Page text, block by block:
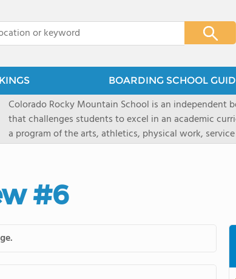
BOARDING SCHOOL
Colorado Rocky Mountain School is an independent
that challenges students to excel in an academic
a program of the arts, athletics, physical work,
enriching wilderness experience. A college-
ranch outside of Carbondale, Colorado, makes this the
wilderness and experiential learning opportunities as
#6